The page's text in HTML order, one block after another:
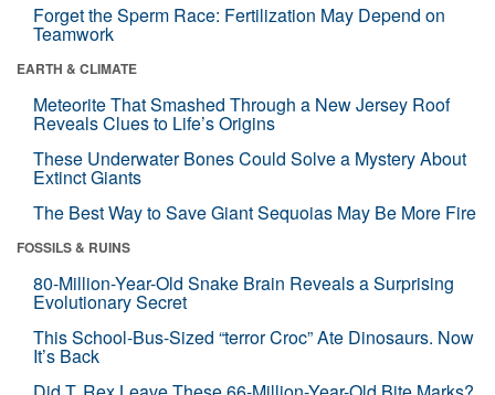
Forget the Sperm Race: Fertilization May Depend on
Teamwork
EARTH & CLIMATE
Meteorite That Smashed Through a New Jersey Roof
Reveals Clues to Life’s Origins
These Underwater Bones Could Solve a Mystery About
Extinct Giants
The Best Way to Save Giant Sequoias May Be More Fire
FOSSILS & RUINS
80-Million-Year-Old Snake Brain Reveals a Surprising
Evolutionary Secret
This School-Bus-Sized “terror Croc” Ate Dinosaurs. Now
It’s Back